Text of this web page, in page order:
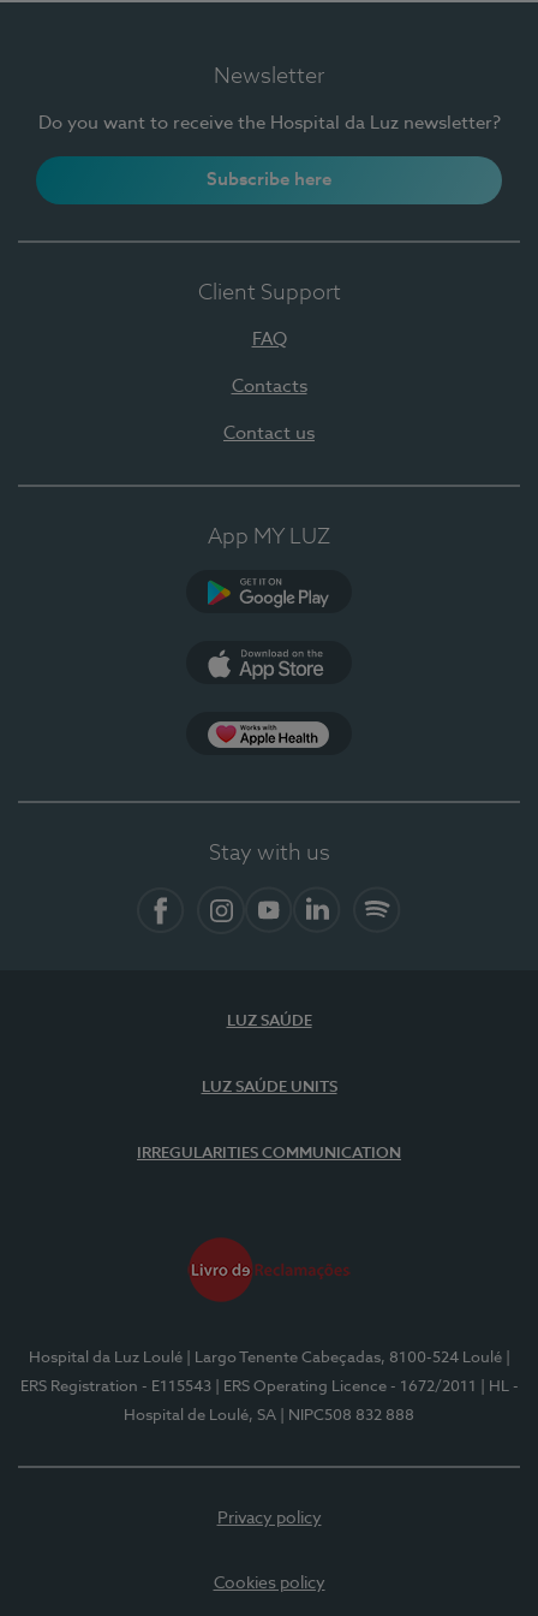
Newsletter
Do you want to receive the Hospital da Luz newsletter?
Subscribe here
Client Support
FAQ
Contacts
Contact us
App MY LUZ
Stay with us
LUZ SAÚDE
LUZ SAÚDE UNITS
IRREGULARITIES COMMUNICATION
Hospital da Luz Loulé | Largo Tenente Cabeçadas, 8100-524 Loulé
ERS Registration - E115543
| ERS Operating Licence - 1672/2011
| HL -
Hospital de Loulé, SA
| NIPC508 832 888
Privacy policy
Cookies policy